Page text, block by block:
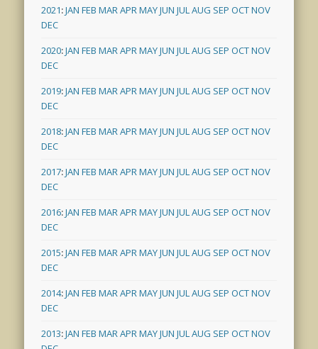
2021:JAN FEB MARAPRMAYJUN JULAUG SEP OCTNOV
DEC
2020:JAN FEB MARAPRMAYJUN JULAUG SEP OCTNOV
DEC
2019:JAN FEB MARAPRMAYJUN JULAUG SEP OCTNOV
DEC
2018:JAN FEB MARAPRMAYJUN JULAUG SEP OCTNOV
DEC
2017:JAN FEB MARAPRMAYJUN JULAUG SEP OCTNOV
DEC
2016:JAN FEB MARAPRMAYJUN JULAUG SEP OCTNOV
DEC
2015:JAN FEB MARAPRMAYJUN JULAUG SEP OCTNOV
DEC
2014:JAN FEB MARAPRMAYJUN JULAUG SEP OCTNOV
DEC
2013:JAN FEB MARAPRMAYJUN JULAUG SEP OCTNOV